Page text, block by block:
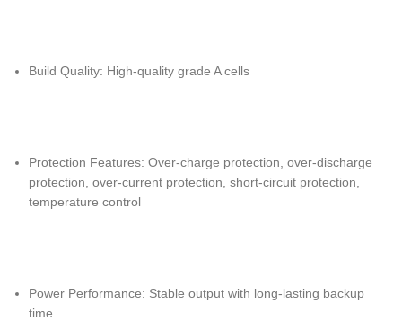
Build Quality: High-quality grade A cells
Protection Features: Over-charge protection, over-discharge
protection, over-current protection, short-circuit protection,
temperature control
Power Performance: Stable output with long-lasting backup
time